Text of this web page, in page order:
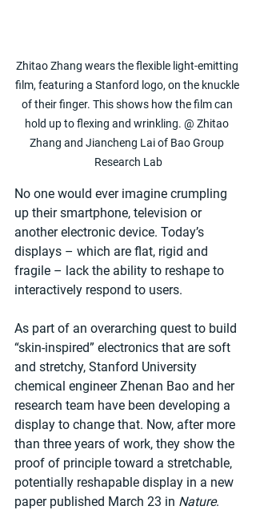
Zhitao Zhang wears the flexible light-emitting
film, featuring a Stanford logo, on the knuckle
of their finger. This shows how the film can
hold up to flexing and wrinkling. @ Zhitao
Zhang and Jiancheng Lai of Bao Group
Research Lab
No one would ever imagine crumpling
up their smartphone, television or
another electronic device. Today’s
displays – which are flat, rigid and
fragile – lack the ability to reshape to
interactively respond to users.
As part of an overarching quest to build
“skin-inspired” electronics that are soft
and stretchy, Stanford University
chemical engineer Zhenan Bao and her
research team have been developing a
display to change that. Now, after more
than three years of work, they show the
proof of principle toward a stretchable,
potentially reshapable display in a new
paper published March 23 in Nature.